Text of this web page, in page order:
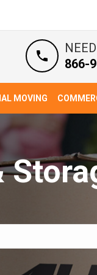
MOVING
866-